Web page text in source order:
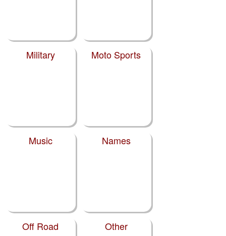
Military Moto Sports
Music Names
Off Road Other